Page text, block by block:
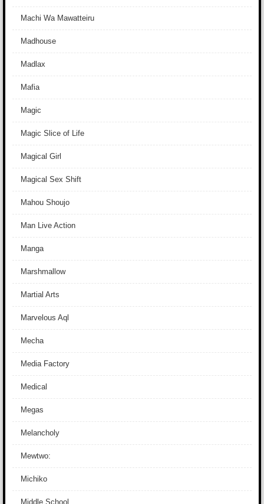
Machi Wa Mawatteiru
Madhouse
Madlax
Mafia
Magic
Magic Slice of Life
Magical Girl
Magical Sex Shift
Mahou Shoujo
Man Live Action
Manga
Marshmallow
Martial Arts
Marvelous Aql
Mecha
Media Factory
Medical
Megas
Melancholy
Mewtwo:
Michiko
Middle School